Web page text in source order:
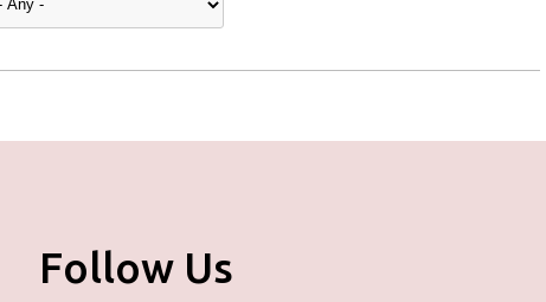
Follow Us